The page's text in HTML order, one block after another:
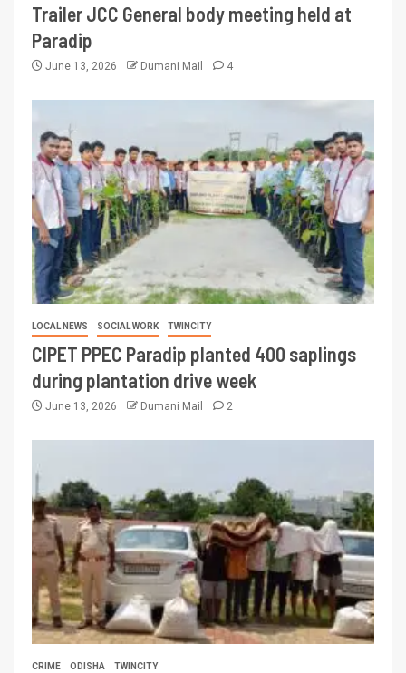
Trailer JCC General body meeting held at
Paradip
June 13, 2026 Dumani Mail 4
LOCAL NEWS SOCIAL WORK TWINCITY
CIPET PPEC Paradip planted 400 saplings
during plantation drive week
June 13, 2026 Dumani Mail 2
CRIME ODISHA TWINCITY